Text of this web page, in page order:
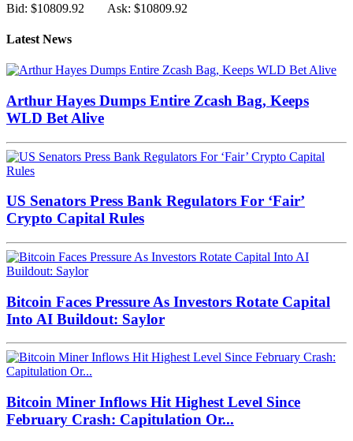
Bid: $10809.92
Ask: $10809.92
Latest News
Arthur Hayes Dumps Entire Zcash Bag, Keeps
WLD Bet Alive
US Senators Press Bank Regulators For ‘Fair’
Crypto Capital Rules
Bitcoin Faces Pressure As Investors Rotate Capital
Into AI Buildout: Saylor
Bitcoin Miner Inflows Hit Highest Level Since
February Crash: Capitulation Or...